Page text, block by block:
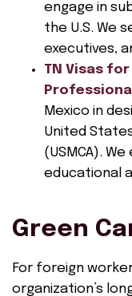
engage in
the U.S. We
executives,
TN Visas
Mexico in
United
(USMCA).
educational
Green
For foreign
organization’s